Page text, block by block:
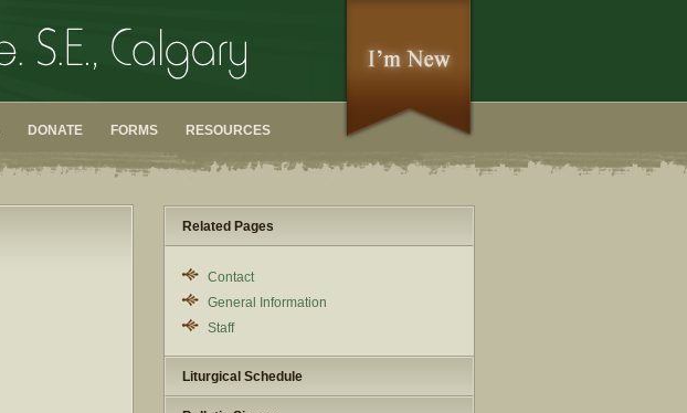
DONATE FORMS RESOURCES
Related Pages
Contact
General Information
Staff
Liturgical Schedule